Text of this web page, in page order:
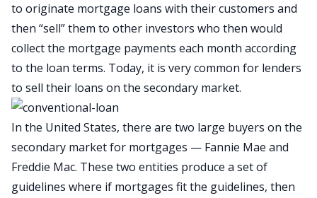
to originate mortgage loans with their customers and
then “sell” them to other investors who then would
collect the mortgage payments each month according
to the loan terms. Today, it is very common for lenders
to sell their loans on the secondary market.
In the United States, there are two large buyers on the
secondary market for mortgages — Fannie Mae and
Freddie Mac. These two entities produce a set of
guidelines where if mortgages fit the guidelines, then